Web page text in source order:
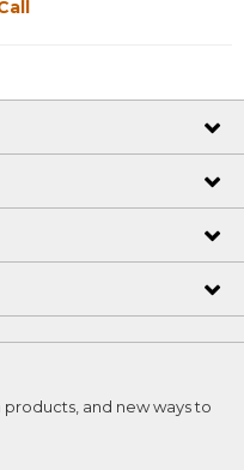
and new ways to